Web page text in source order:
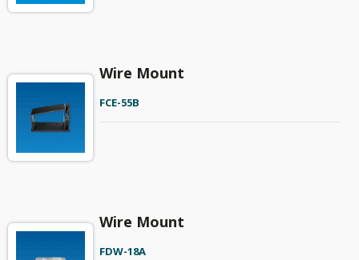
Wire Mount
FCE-55B
Wire Mount
FDW-18A